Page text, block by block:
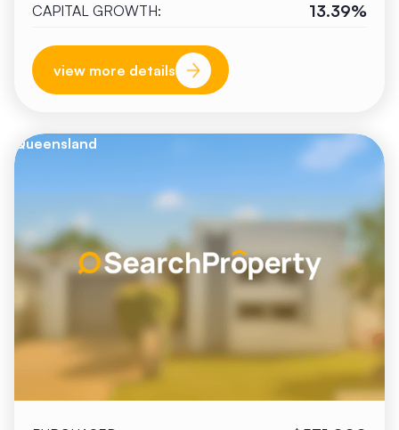
CAPITAL GROWTH: 13.39%
view more details
Queensland